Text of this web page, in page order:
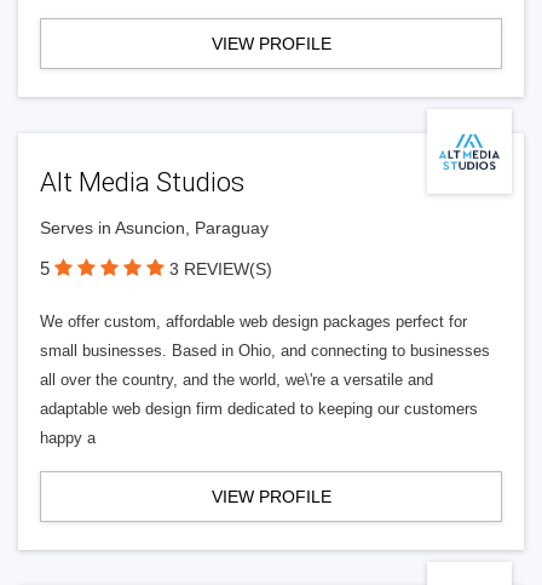
VIEW PROFILE
Alt Media Studios
Serves in Asuncion, Paraguay
5 3 REVIEW(S)
We offer custom, affordable web design packages perfect for
small businesses. Based in Ohio, and connecting to businesses
all over the country, and the world, we\'re a versatile and
adaptable web design firm dedicated to keeping our customers
happy a
VIEW PROFILE